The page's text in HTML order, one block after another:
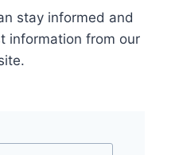
stay informed and
information from our